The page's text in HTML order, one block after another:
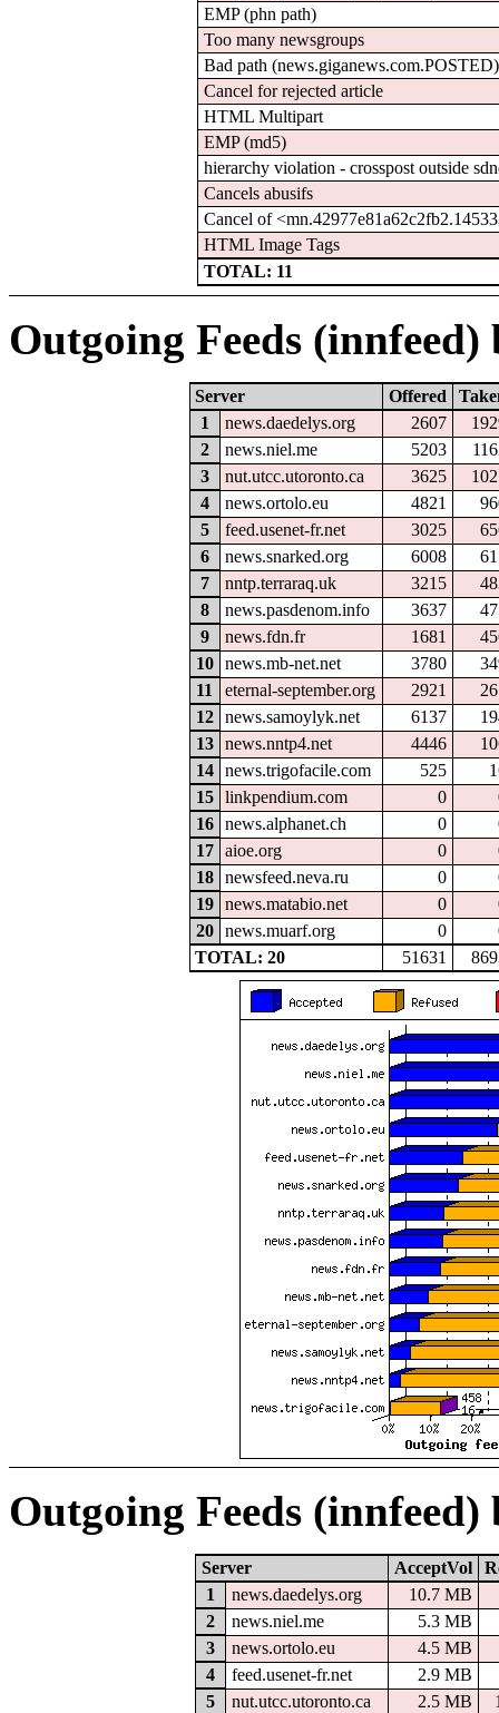
EMP (phn path)
Too many newsgroups
Bad path (news.giganews.com.POSTED)
Cancel for rejected article
HTML Multipart
EMP (md5)
hierarchy violation - crosspost outside
Cancels abusifs
Cancel of
HTML Image Tags
TOTAL: 11
Outgoing Feeds
Server Offered
1
news.daedelys.org 2607
2
news.niel.me 5203
3
nut.utcc.utoronto.ca 3625
4
news.ortolo.eu 4821
5
feed.usenet-fr.net 3025
6
news.snarked.org 6008
7
nntp.terraraq.uk 3215
8
news.pasdenom.info 3637
9
news.fdn.fr 1681
10
news.mb-net.net 3780
11
eternal-september.org 2921
12
news.samoylyk.net 6137
13
news.nntp4.net 4446
14
news.trigofacile.com 525
15
linkpendium.com 0
16
news.alphanet.ch 0
17
aioe.org 0
18
newsfeed.neva.ru 0
19
news.matabio.net 0
20
news.muarf.org 0
TOTAL: 20
51631
Outgoing Feeds (innfeed)
Server AcceptVol
1
news.daedelys.org
10.7 MB
2
news.niel.me
5.3 MB
3
news.ortolo.eu
4.5 MB
4
feed.usenet-fr.net
2.9 MB
5
nut.utcc.utoronto.ca 2.5 MB